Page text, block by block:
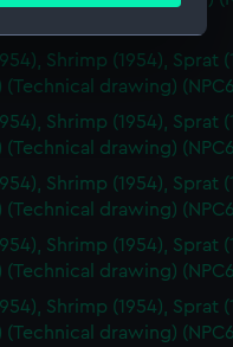
and to help us
from third-
Shrimp (1954), Sprat
(Technical drawing)
Shrimp (1954), Sprat
(Technical drawing)
Shrimp (1954), Sprat
(Technical drawing)
Shrimp (1954), Sprat
(Technical drawing)
Shrimp (1954), Sprat
(Technical drawing)